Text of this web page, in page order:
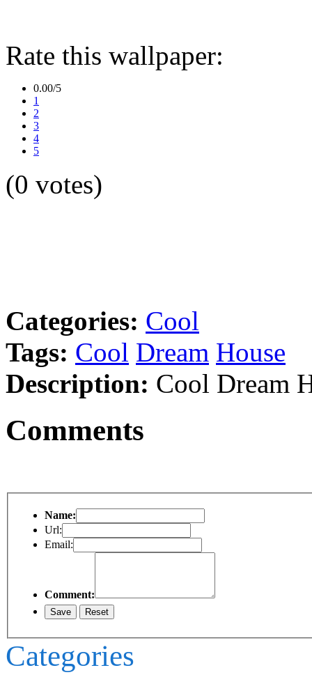
Rate this wallpaper:
0.00/5
1
2
3
4
5
(0 votes)
Categories: Cool
Tags: Cool Dream House
Description: Cool Dream
Comments
Name:
Url:
Email:
Comment:
Categories